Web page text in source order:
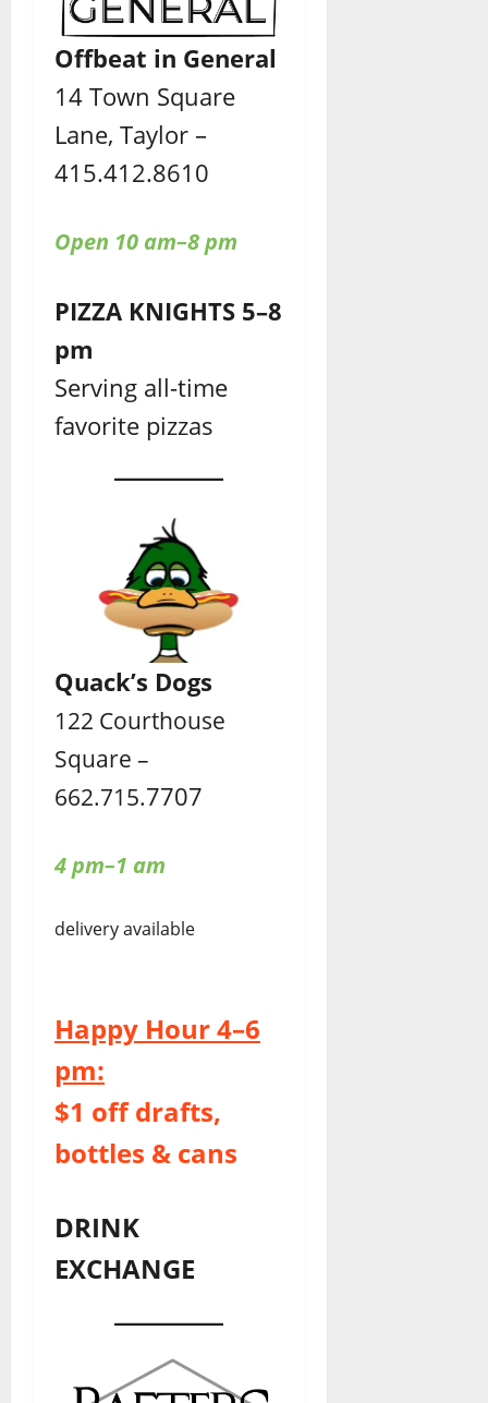
Offbeat in General
14 Town Square
Lane, Taylor –
415.412.8610
Open 10 am–8 pm
PIZZA KNIGHTS 5–8
pm
Serving all-time
favorite pizzas
Quack’s Dogs
122 Courthouse
Square –
662.715.7707
4 pm–1 am
delivery available
Happy Hour 4–6
pm:
$1 off drafts,
bottles & cans
DRINK
EXCHANGE